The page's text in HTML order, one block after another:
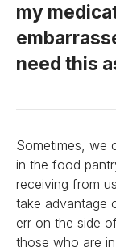
my
need this
Sometimes, we
in the food
receiving from
take advantage
err on the side
those who are